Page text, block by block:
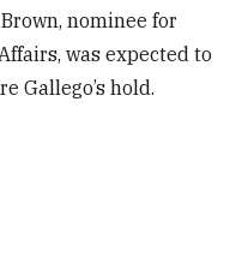
nominee for
was expected to
Gallego’s hold.